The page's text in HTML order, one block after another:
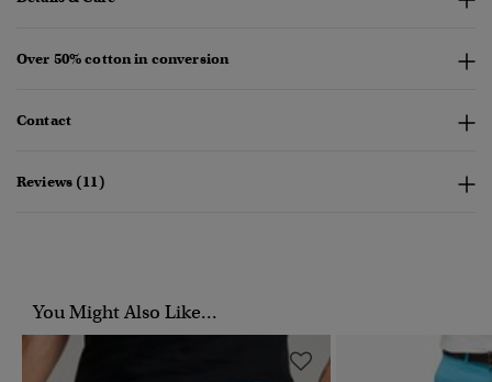
Over 50% cotton in conversion
Contact
Reviews (11)
You Might Also Like...